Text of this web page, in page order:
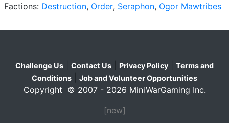
Factions: Destruction, Order, Seraphon, Ogor Mawtribes
Challenge Us Contact Us Privacy Policy
Terms and
Conditions
Job and Volunteer Opportunities
Copyright © 2007 - 2026 MiniWarGaming Inc.
[new]